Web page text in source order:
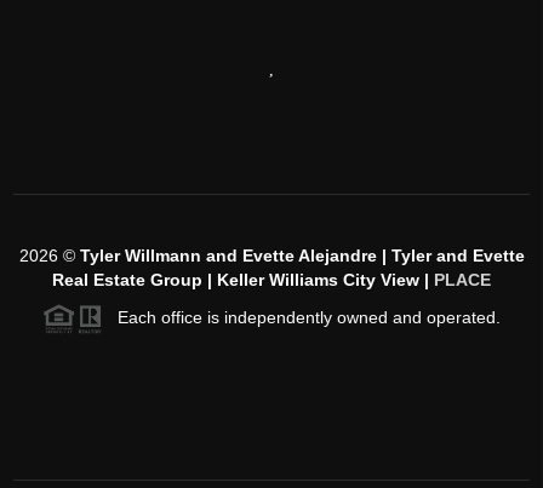
2026© Tyler Willmann and Evette Alejandre | Tyler and Evette
Real Estate Group | Keller Williams City View | PLACE
Each office is independently owned and operated.